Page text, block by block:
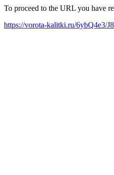
To proceed to the URL you have
https://vorota-kalitki.ru/6ybQ4e3/